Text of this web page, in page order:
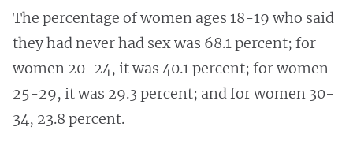
The percentage of women ages 18-19 who said
they had never had sex was 68.1 percent; for
women 20-24, it was 40.1 percent; for women
25-29, it was 29.3 percent; and for women 30-
34, 23.8 percent.